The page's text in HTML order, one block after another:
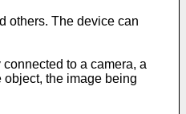
others. The device can
to a camera, a
the image being